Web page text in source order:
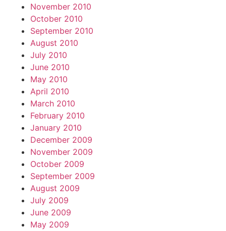
November 2010
October 2010
September 2010
August 2010
July 2010
June 2010
May 2010
April 2010
March 2010
February 2010
January 2010
December 2009
November 2009
October 2009
September 2009
August 2009
July 2009
June 2009
May 2009